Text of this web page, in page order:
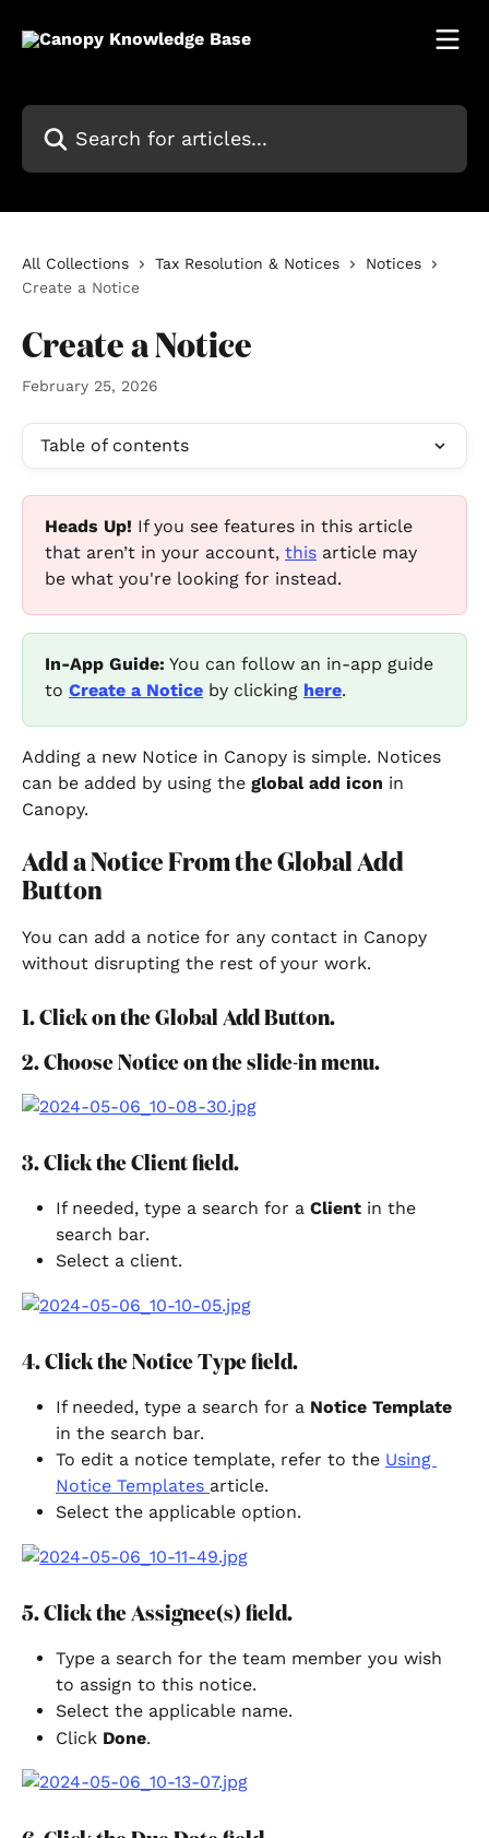
Search for articles...
All Collections Tax Resolution & Notices
Notices
Create a Notice
Create a Notice
February 25, 2026
Table of contents
Heads Up! If you see features in this article
that aren’t in your account, this article may
be what you're looking for instead.
In-App Guide: You can follow an in-app guide
to Create a Notice by clicking here.
Adding a new Notice in Canopy is simple. Notices
can be added by using the global add icon in
Canopy.
Add a Notice From the Global Add
Button
You can add a notice for any contact in Canopy
without disrupting the rest of your work.
1. Click on the Global Add Button.
2. Choose Notice on the slide-in menu.
3. Click the Client field.
If needed, type a search for a Client in the
search bar.
Select a client.
4. Click the Notice Type field.
If needed, type a search for a Notice Template
in the search bar.
To edit a notice template, refer to the Using
Notice Templates article.
Select the applicable option.
5. Click the Assignee(s) field.
Type a search for the team member you wish
to assign to this notice.
Select the applicable name.
Click Done.